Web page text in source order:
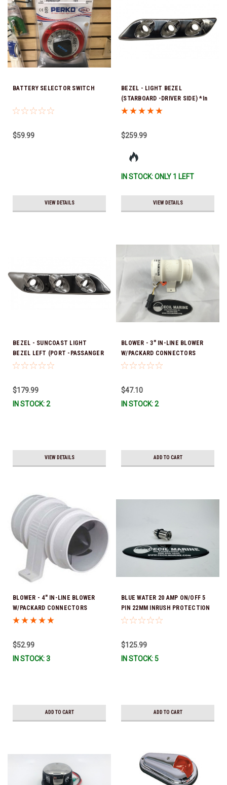
BATTERY SELECTOR SWITCH
$59.99
VIEW DETAILS
BEZEL - LIGHT BEZEL
(STARBOARD -DRIVER SIDE) *In
Stock & Ready To Ship!
$259.99
IN STOCK: ONLY 1 LEFT
VIEW DETAILS
BEZEL - SUNCOAST LIGHT
BEZEL LEFT (PORT -PASSANGER
SIDE) *In Stock & Ready To Ship!
$179.99
IN STOCK: 2
VIEW DETAILS
BLOWER - 3" IN-LINE BLOWER
W/PACKARD CONNECTORS
39.00003
$47.10
IN STOCK: 2
ADD TO CART
BLOWER - 4" IN-LINE BLOWER
W/PACKARD CONNECTORS
39.00004 *In Stock & Ready To
$52.99
IN STOCK: 3
ADD TO CART
BLUE WATER 20 AMP ON/OFF 5
PIN 22MM INRUSH PROTECTION
SWITCH 736-90581113 *In Stock
$125.99
IN STOCK: 5
ADD TO CART